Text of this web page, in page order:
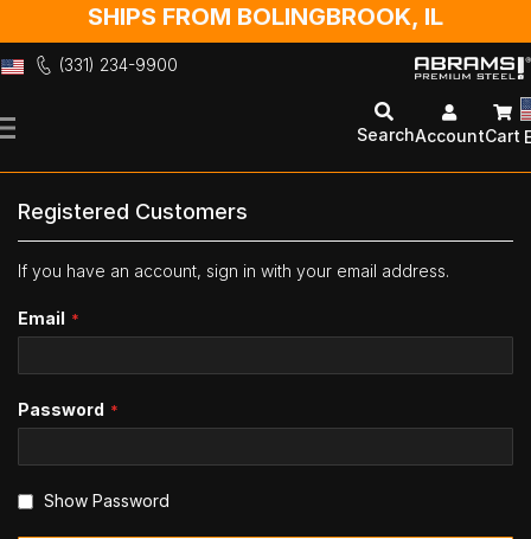
SHIPS FROM BOLINGBROOK, IL
(331) 234-9900
to
SearchAccountCart
Registered Customers
If you have an account, sign in with your email address.
Email
Password
Show Password